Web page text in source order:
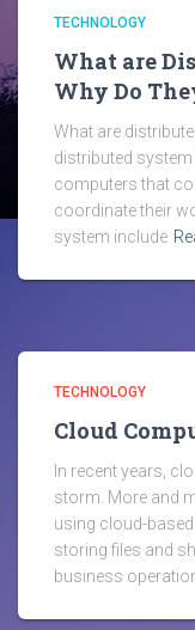
TECHNOLOGY
What are
Why Do
What are
distributed
computers that
coordinate their
system include
TECHNOLOGY
Cloud
In recent years,
storm. More and
using cloud-
storing files and
business